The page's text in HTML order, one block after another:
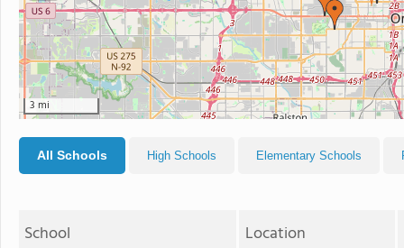
3 mi
All Schools High Schools Elementary Schools
School Location